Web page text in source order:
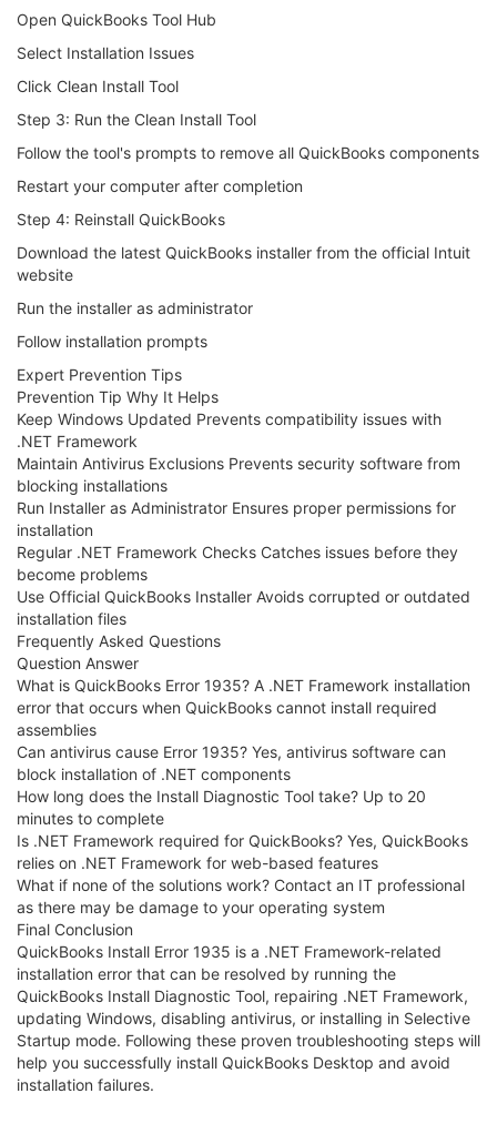
Open QuickBooks Tool Hub
Select Installation Issues
Click Clean Install Tool
Step 3: Run the Clean Install Tool
Follow the tool's prompts to remove all QuickBooks components
Restart your computer after completion
Step 4: Reinstall QuickBooks
Download the latest QuickBooks installer from the official Intuit
website
Run the installer as administrator
Follow installation prompts
Expert Prevention Tips
Prevention Tip Why It Helps
Keep Windows Updated Prevents compatibility issues with
.NET Framework
Maintain Antivirus Exclusions Prevents security software from
blocking installations
Run Installer as Administrator Ensures proper permissions for
installation
Regular .NET Framework Checks Catches issues before they
become problems
Use Official QuickBooks Installer Avoids corrupted or outdated
installation files
Frequently Asked Questions
Question Answer
What is QuickBooks Error 1935? A .NET Framework installation
error that occurs when QuickBooks cannot install required
assemblies
Can antivirus cause Error 1935? Yes, antivirus software can
block installation of .NET components
How long does the Install Diagnostic Tool take? Up to 20
minutes to complete
Is .NET Framework required for QuickBooks? Yes, QuickBooks
relies on .NET Framework for web-based features
What if none of the solutions work? Contact an IT professional
as there may be damage to your operating system
Final Conclusion
QuickBooks Install Error 1935 is a .NET Framework-related
installation error that can be resolved by running the
QuickBooks Install Diagnostic Tool, repairing .NET Framework,
updating Windows, disabling antivirus, or installing in Selective
Startup mode. Following these proven troubleshooting steps will
help you successfully install QuickBooks Desktop and avoid
installation failures.